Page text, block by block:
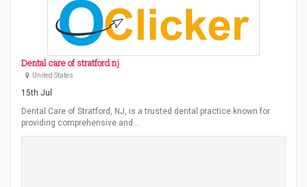
Dental care of stratford nj
United States
15th Jul
Dental Care of Stratford, NJ, is a trusted dental practice known for
providing comprehensive and…